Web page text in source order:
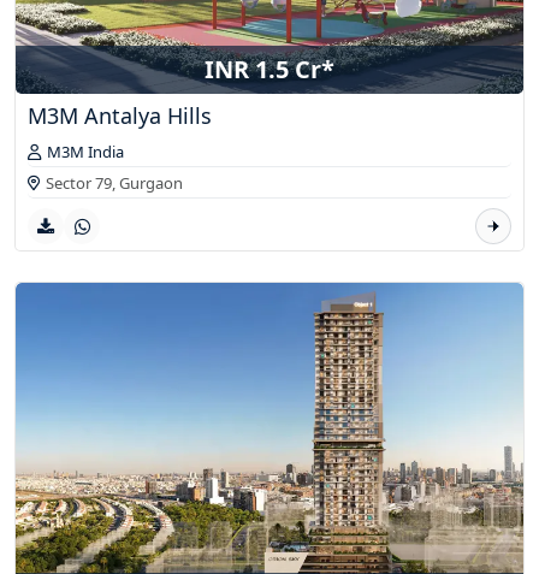
INR 1.5 Cr*
M3M Antalya Hills
M3M India
Sector 79,Gurgaon